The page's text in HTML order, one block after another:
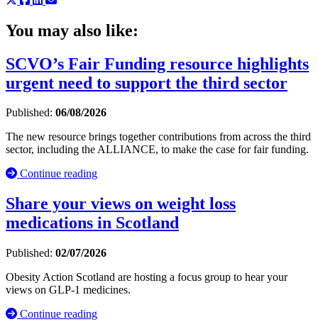
You may also like:
SCVO’s Fair Funding resource highlights
urgent need to support the third sector
Published: 06/08/2026
The new resource brings together contributions from across the third
sector, including the ALLIANCE, to make the case for fair funding.
Continue reading
Share your views on weight loss
medications in Scotland
Published: 02/07/2026
Obesity Action Scotland are hosting a focus group to hear your
views on GLP-1 medicines.
Continue reading